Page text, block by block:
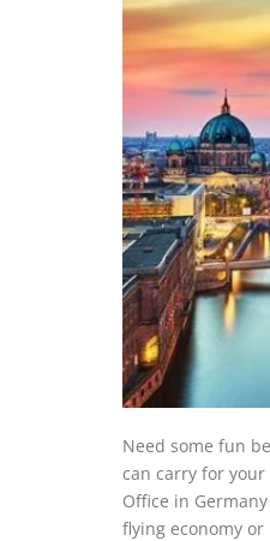
Need some fun
can carry for your
Office in
flying economy